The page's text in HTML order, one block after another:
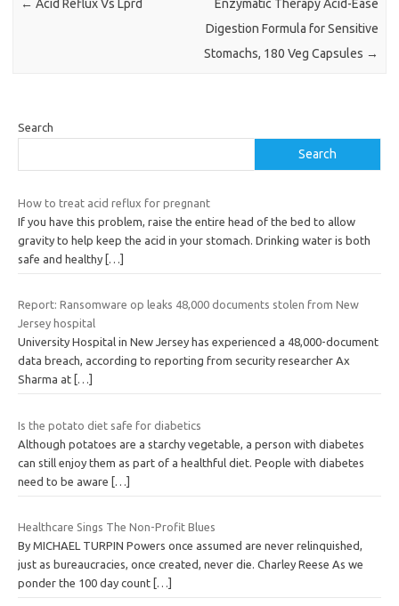
← Acid Reflux Vs Lprd
Enzymatic Therapy Acid-Ease
Digestion Formula for Sensitive
Stomachs, 180 Veg Capsules →
Search
Search
How to treat acid reflux for pregnant
If you have this problem, raise the entire head of the bed to allow
gravity to help keep the acid in your stomach. Drinking water is both
safe and healthy […]
Report: Ransomware op leaks 48,000 documents stolen from New
Jersey hospital
University Hospital in New Jersey has experienced a 48,000-document
data breach, according to reporting from security researcher Ax
Sharma at […]
Is the potato diet safe for diabetics
Although potatoes are a starchy vegetable, a person with diabetes
can still enjoy them as part of a healthful diet. People with diabetes
need to be aware
[…]
Healthcare Sings The Non-Profit Blues
By MICHAEL TURPIN Powers once assumed are never relinquished,
just as bureaucracies, once created, never die. Charley Reese As we
ponder the 100 day count […]